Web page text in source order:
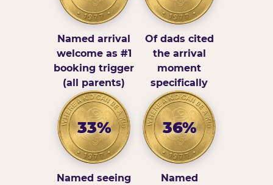
Named arrival
welcome as #1
booking trigger
(all parents)
Of dads cited
the arrival
moment
specifically
33%
Named seeing
36%
Named